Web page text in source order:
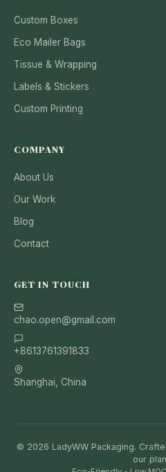
Custom Boxes
Eco Mailer Bags
Tissue & Wrapping
Labels & Stickers
Custom Printing
COMPANY
About Us
Our Work
Blog
Contact
GET IN TOUCH
chao.open@gmail.com
+8613761391833
Shanghai, China
© 2026 LadyWW Packaging.
our